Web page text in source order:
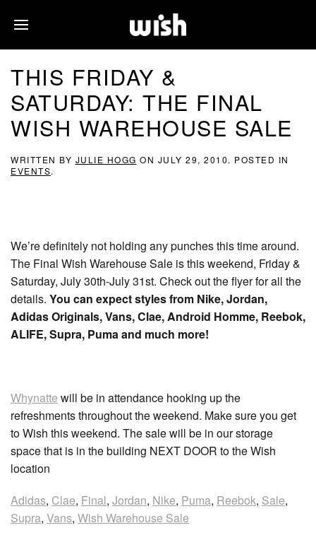
THIS FRIDAY &
SATURDAY: THE FINAL
WISH WAREHOUSE SALE
WRITTEN BY JULIE HOGG ON JULY 29, 2010. POSTED IN
EVENTS.
We’re definitely not holding any punches this time around.
The Final Wish Warehouse Sale is this weekend, Friday &
Saturday, July 30th-July 31st. Check out the flyer for all the
details. You can expect styles from Nike, Jordan,
Adidas Originals, Vans, Clae, Android Homme, Reebok,
ALIFE, Supra, Puma and much more!
Whynatte will be in attendance hooking up the
refreshments throughout the weekend. Make sure you get
to Wish this weekend. The sale will be in our storage
space that is in the building NEXT DOOR to the Wish
location
Adidas, Clae, Final, Jordan, Nike, Puma, Reebok, Sale,
Supra, Vans, Wish Warehouse Sale